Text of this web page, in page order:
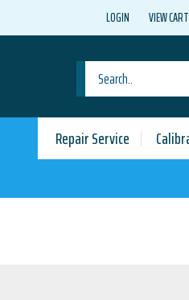
LOGIN VIEW CART
Repair Service